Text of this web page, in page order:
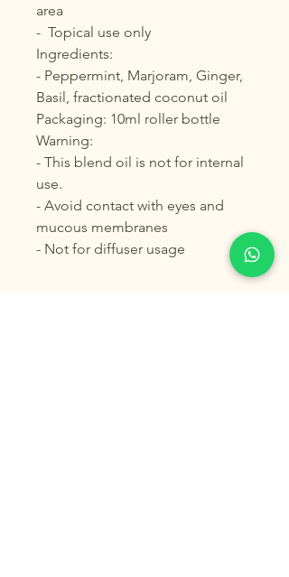
area
- Topical use only
Ingredients:
- Peppermint, Marjoram, Ginger,
Basil, fractionated coconut oil
Packaging: 10ml roller bottle
Warning:
- This blend oil is not for internal
use.
- Avoid contact with eyes and
mucous membranes
- Not for diffuser usage